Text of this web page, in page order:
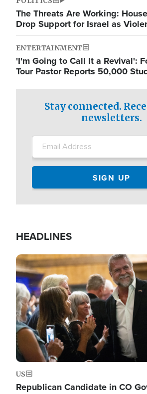
The Threats Are Working:
Drop Support for Israel as
ENTERTAINMENT
'I'm Going to Call It a Revival':
Tour Pastor Reports 50,000
Stay connected.
newsletters.
HEADLINES
Image
US
Republican Candidate in CO